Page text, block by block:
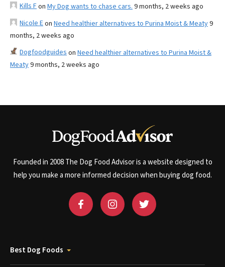
Kills Fon My Dog wants to chase cars. 9 months, 2 weeks ago
Nicole Eon Need healthier alternatives to Purina Moist & Meaty9
months, 2 weeks ago
Dogfoodguides on Need healthier alternatives to Purina Moist &
Meaty9 months, 2 weeks ago
Founded in 2008 The Dog Food Advisor is a website designed to
help you make a more informed decision when buying dog food.
Best Dog Foods